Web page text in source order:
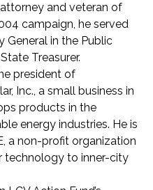
and veteran of
campaign, he served
General in the Public
Treasurer.
president of
Inc., a small business in
products in the
energy industries. He is
a non-profit organization
technology to inner-city